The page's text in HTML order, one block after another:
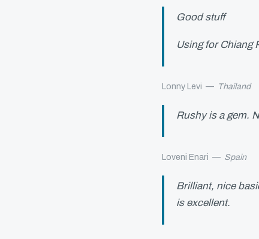
Good stuff
Using for Chiang
Lonny Levi — Thailand
Rushy is a gem.
Loveni Enari — Spain
Brilliant, nice
is excellent.